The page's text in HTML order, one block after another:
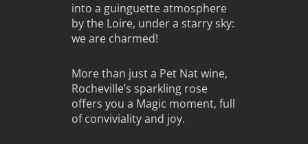
into a guinguette atmosphere
by the Loire, under a starry sky:
we are charmed!
More than just a Pet Nat wine,
Rocheville’s sparkling rose
offers you a Magic moment, full
of conviviality and joy.